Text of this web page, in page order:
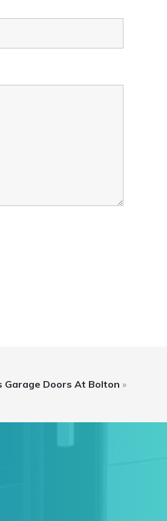
Garage Doors At Bolton »